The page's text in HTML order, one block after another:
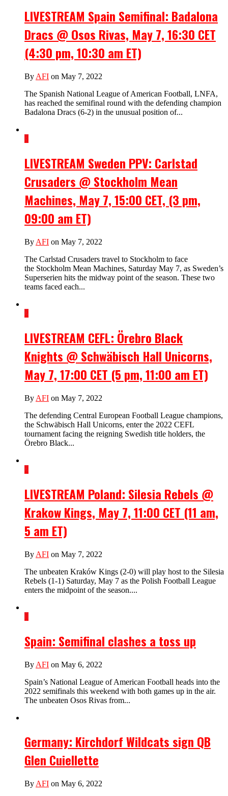
LIVESTREAM Spain Semifinal: Badalona
Dracs @ Osos Rivas, May 7, 16:30 CET
(4:30 pm, 10:30 am ET)
By AFI on May 7, 2022
The Spanish National League of American Football, LNFA,
has reached the semifinal round with the defending champion
Badalona Dracs (6-2) in the unusual position of...
3
LIVESTREAM Sweden PPV: Carlstad
Crusaders @ Stockholm Mean
Machines, May 7, 15:00 CET, (3 pm,
09:00 am ET)
By AFI on May 7, 2022
The Carlstad Crusaders travel to Stockholm to face
the Stockholm Mean Machines, Saturday May 7, as Sweden’s
Superserien hits the midway point of the season. These two
teams faced each...
2
LIVESTREAM CEFL: Örebro Black
Knights @ Schwäbisch Hall Unicorns,
May 7, 17:00 CET (5 pm, 11:00 am ET)
By AFI on May 7, 2022
The defending Central European Football League champions,
the Schwäbisch Hall Unicorns, enter the 2022 CEFL
tournament facing the reigning Swedish title holders, the
Örebro Black...
2
LIVESTREAM Poland: Silesia Rebels @
Krakow Kings, May 7, 11:00 CET (11 am,
5 am ET)
By AFI on May 7, 2022
The unbeaten Kraków Kings (2-0) will play host to the Silesia
Rebels (1-1) Saturday, May 7 as the Polish Football League
enters the midpoint of the season....
1
Spain: Semifinal clashes a toss up
By AFI on May 6, 2022
Spain’s National League of American Football heads into the
2022 semifinals this weekend with both games up in the air.
The unbeaten Osos Rivas from...
Germany: Kirchdorf Wildcats sign QB
Glen Cuiellette
By AFI on May 6, 2022